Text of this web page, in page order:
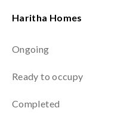
Haritha Homes
Ongoing
Ready to occupy
Completed